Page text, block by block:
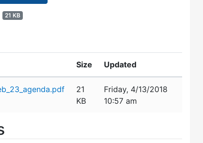
21 KB
Size Updated
21
KB
Friday, 4/13/2018
10:57 am